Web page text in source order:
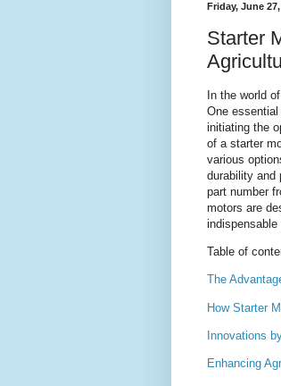
Friday, June
Starter
In the world
One
initiating the
of a starter
various
durability and
part number
motors are
Table of
The
How Starter
Innovations
Enhancing